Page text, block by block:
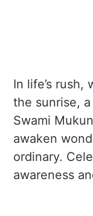
In life’s
the sunrise, a
Swami
awaken
ordinary.
awareness